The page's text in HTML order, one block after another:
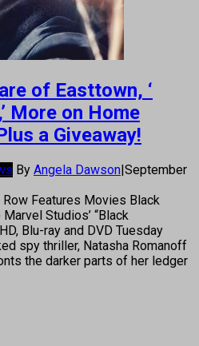
of Easttown, ‘
More on Home
a Giveaway!
By Angela Dawson|September
Row Features Movies Black
Studios’ “Black
Blu-ray and DVD Tuesday
spy thriller, Natasha Romanoff
the darker parts of her ledger